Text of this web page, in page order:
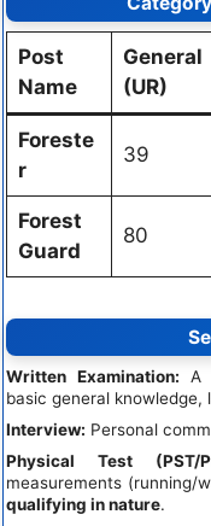
Post
Name
General
(UR)
Foreste
r
39
Forest
Guard
80
Written Examination: A
basic general
Interview: Personal
Physical Test (PST/
measurements (running/
qualifying in nature.